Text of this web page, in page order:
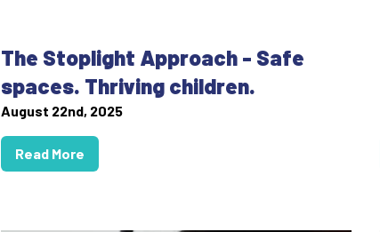
The Stoplight Approach - Safe
spaces. Thriving children.
August 22nd, 2025
Read More